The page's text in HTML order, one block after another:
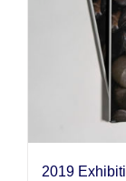
2019